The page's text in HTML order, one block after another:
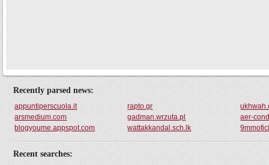
Recently parsed news:
appuntiperscuola.it rapto.gr
arsmedium.com
gadman.wrzuta.pl
aer-
blogyoume.appspot.com
wattakkandal.sch.lk
Recent searches: